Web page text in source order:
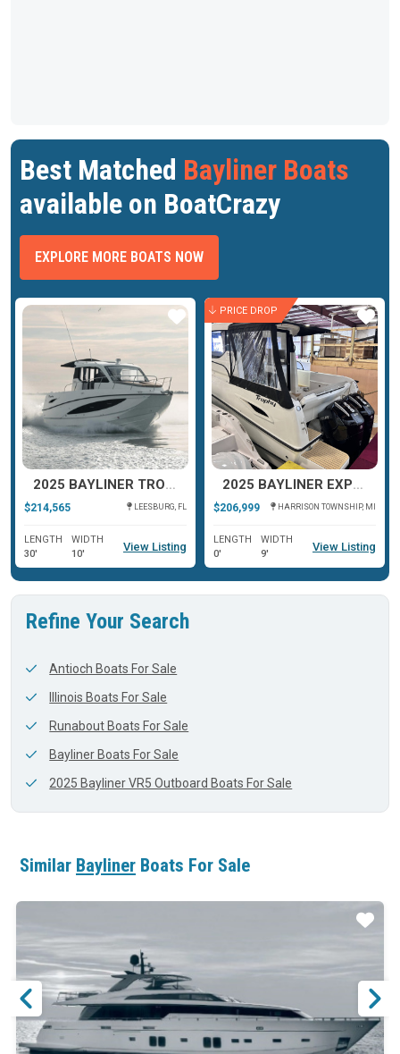
Best Matched Bayliner Boats
available on BoatCrazy
EXPLORE MORE BOATS NOW
2025 BAYLINER TROPHY T29 EXPLORER
$214,565 LEESBURG, FL
LENGTH
30'
WIDTH
10'
View Listing
Star
PRICE DROP
2025 BAYLINER EXPLORER T29
$206,999 HARRISON TOWNSHIP, MI
LENGTH
0'
WIDTH
9'
View Listing
Star
Refine Your Search
Antioch Boats For Sale
Illinois Boats For Sale
Runabout Boats For Sale
Bayliner Boats For Sale
2025 Bayliner VR5 Outboard Boats For Sale
Similar Bayliner Boats For Sale